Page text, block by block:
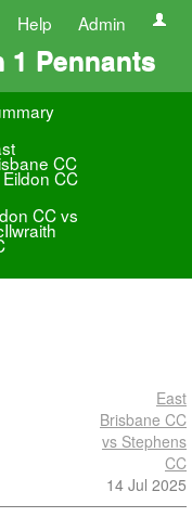
Help Admin
1 Pennants
CC
CC
CC vs
East
Brisbane CC
vs Stephens
CC
14 Jul 2025